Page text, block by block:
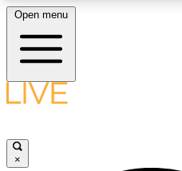
LIVE SCIENCE PLUS
Open menu
×